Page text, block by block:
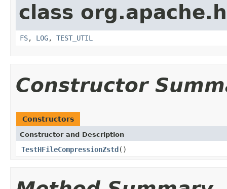
class
FS, LOG, TEST_UTIL
Constructor
Constructors
Constructor and Description
TestHFileCompressionZstd()